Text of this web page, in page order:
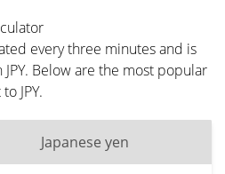
every three minutes and is
Below are the most popular
JPY.
Japanese yen